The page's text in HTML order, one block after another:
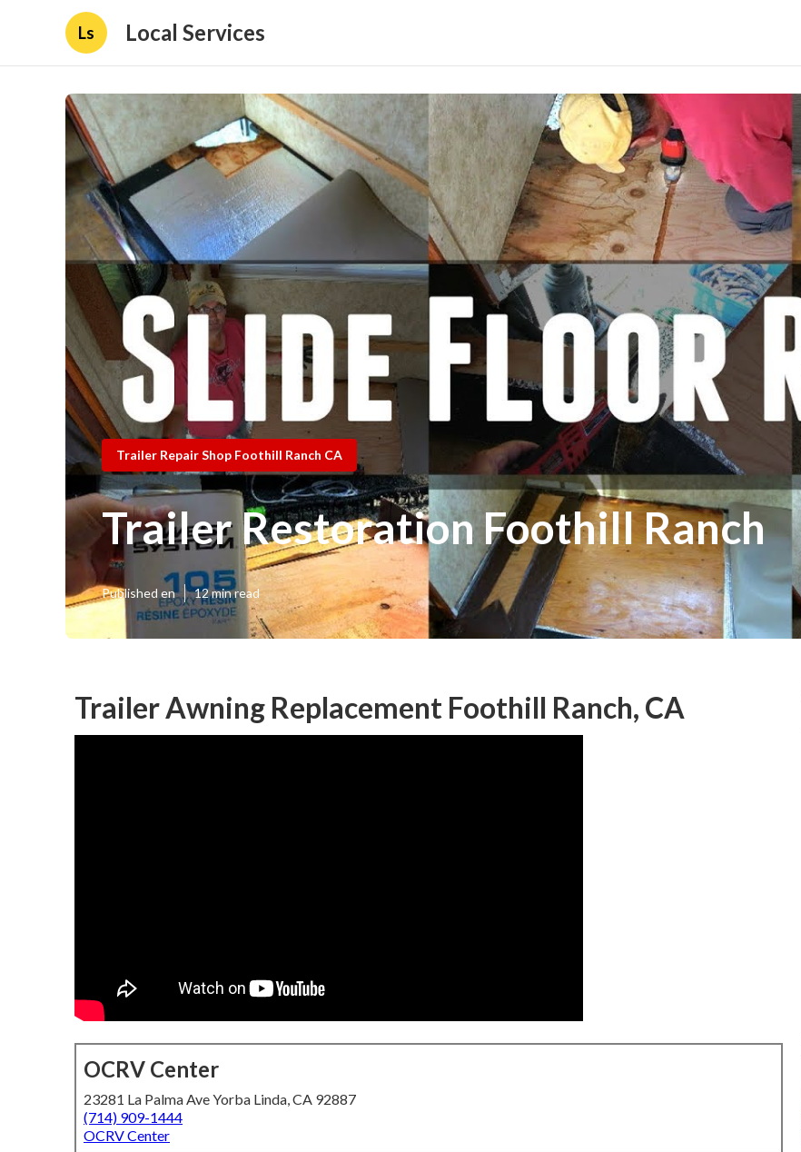
Ls Local Services
Trailer Repair Shop Foothill Ranch CA
Trailer Restoration Foothill Ranch
Published en 12 min read
Trailer Awning Replacement Foothill Ranch, CA
OCRV Center
23281 La Palma Ave Yorba Linda, CA 92887
(714) 909-1444
OCRV Center